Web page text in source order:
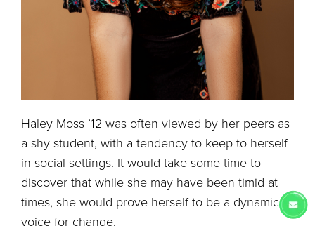
Haley Moss ’12 was often viewed by her peers as
a shy student, with a tendency to keep to herself
in social settings. It would take some time to
discover that while she may have been timid at
times, she would prove herself to be a dynamic
voice for change.